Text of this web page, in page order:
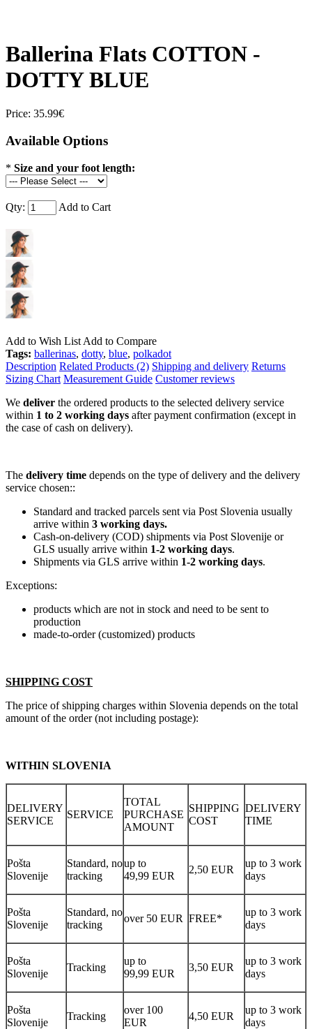
Ballerina Flats COTTON -
DOTTY BLUE
Price: 35.99€
Available Options
* Size and your foot length:
Qty: Add to Cart
Add to Wish List Add to Compare
Tags: ballerinas, dotty, blue, polkadot
Description Related Products (2) Shipping and delivery Returns
Sizing Chart Measurement Guide Customer reviews
We deliver the ordered products to the selected delivery service
within 1 to 2 working days after payment confirmation (except in
the case of cash on delivery).
The delivery time depends on the type of delivery and the delivery
service chosen::
Standard and tracked parcels sent via Post Slovenia usually
arrive within 3 working days.
Cash-on-delivery (COD) shipments via Post Slovenije or
GLS usually arrive within 1-2 working days.
Shipments via GLS arrive within 1-2 working days.
Exceptions:
products which are not in stock and need to be sent to
production
made-to-order (customized) products
SHIPPING COST
The price of shipping charges within Slovenia depends on the total
amount of the order (not including postage):
WITHIN SLOVENIA
DELIVERY
SERVICE
SERVICE
TOTAL
PURCHASE
AMOUNT
SHIPPING
COST
DELIVERY
TIME
Pošta
Slovenije
Standard, no
tracking
up to
49,99 EUR
2,50 EUR
up to 3 work
days
Pošta
Slovenije
Standard, no
tracking
over 50 EUR FREE*
up to 3 work
days
Pošta
Slovenije
Tracking
up to
99,99 EUR
3,50 EUR
up to 3 work
days
Pošta
Slovenije
Tracking
over 100
EUR
4,50 EUR
up to 3 work
days